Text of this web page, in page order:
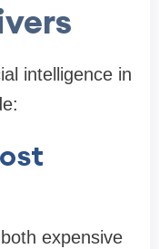
intelligence in
expensive